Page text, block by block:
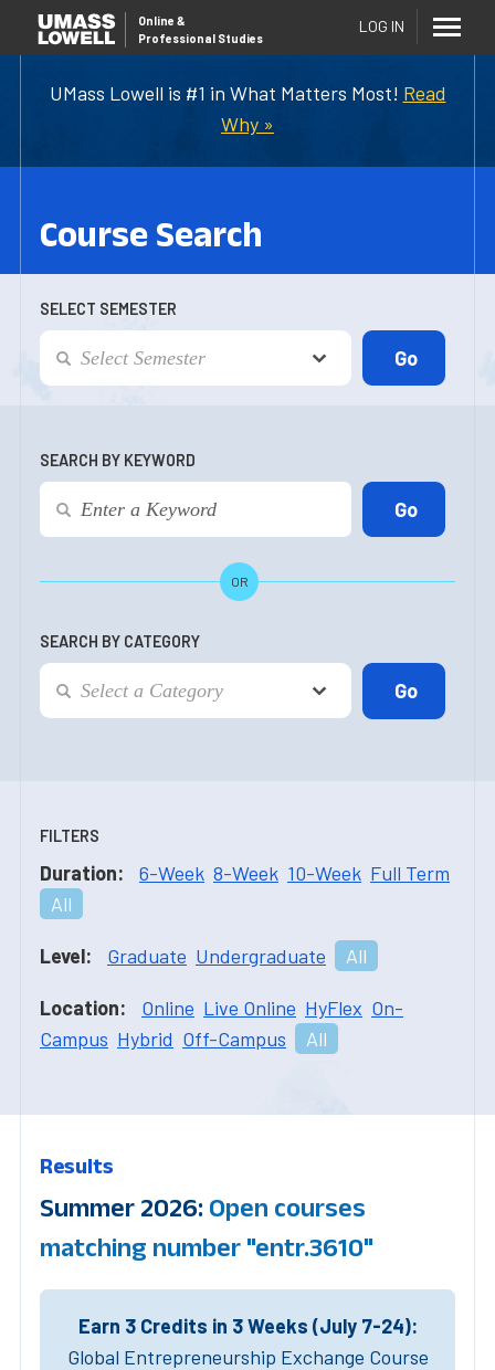
UMass Lowell is #1 in What Matters Most! Read
Why »
Online &
Professional Studies
LOG IN
Course Search
SELECT SEMESTER
SEARCH BY KEYWORD
OR
SEARCH BY CATEGORY
FILTERS
Duration: 6-Week 8-Week 10-Week Full Term
All
Level: Graduate Undergraduate All
Location: Online Live Online HyFlex On-
Campus Hybrid Off-Campus All
Results
Summer 2026: Open courses
matching number "entr.3610"
Earn 3 Credits in 3 Weeks (July 7-24):
Global Entrepreneurship Exchange Course